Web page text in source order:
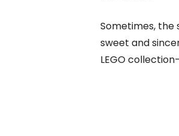
Sometimes, the
sweet and
LEGO